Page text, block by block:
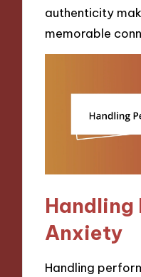
authenticity
memorable
Handling
Anxiety
Handling